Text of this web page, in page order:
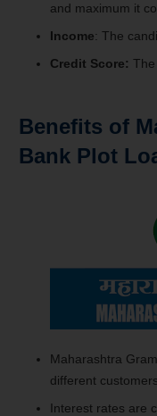
and maximum it
Income: The
Credit Score:
Benefits of
Bank Plot
Maharashtra
different customers.
Interest rates are